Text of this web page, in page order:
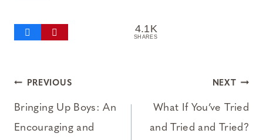
4.1K
SHARES
Post
navigation
PREVIOUS
Bringing Up Boys: An
Encouraging and
NEXT
What If You’ve Tried
and Tried and Tried?